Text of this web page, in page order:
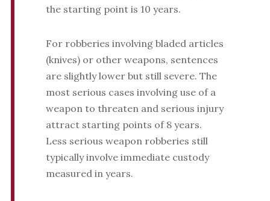
the starting point is 10 years.
For robberies involving bladed articles
(knives) or other weapons, sentences
are slightly lower but still severe. The
most serious cases involving use of a
weapon to threaten and serious injury
attract starting points of 8 years.
Less serious weapon robberies still
typically involve immediate custody
measured in years.